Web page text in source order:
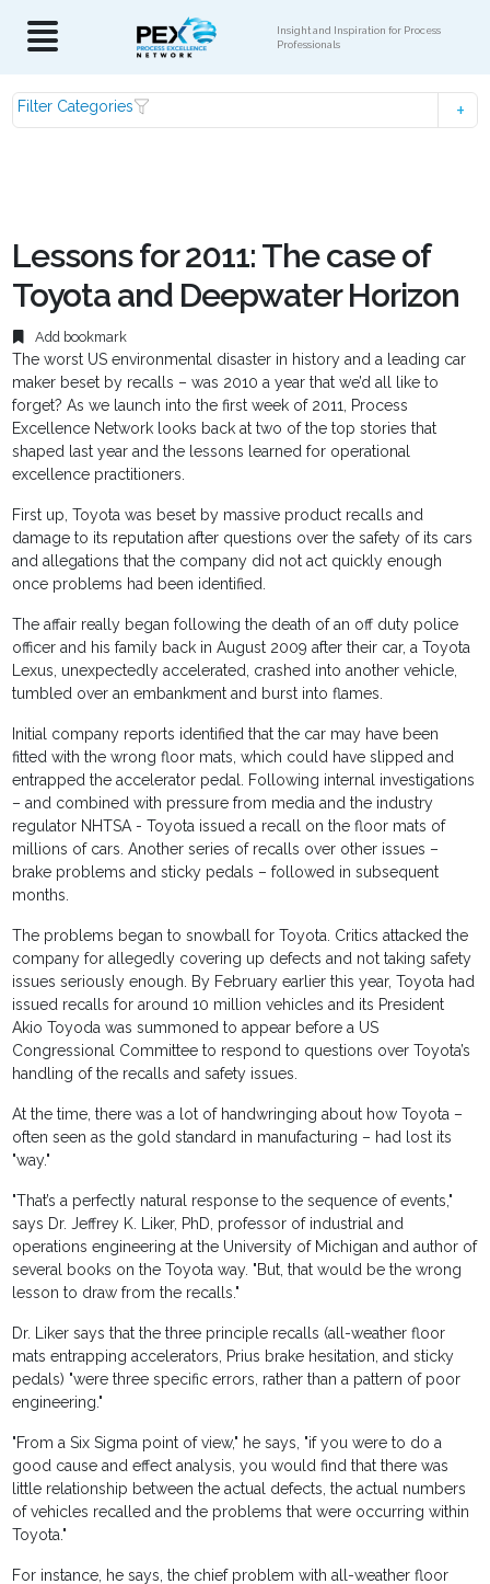
Insight and Inspiration for Process
Professionals
Filter Categories
Lessons for 2011: The case of
Toyota and Deepwater Horizon
Add bookmark
The worst US environmental disaster in history and a leading car
maker beset by recalls – was 2010 a year that we’d all like to
forget? As we launch into the first week of 2011, Process
Excellence Network looks back at two of the top stories that
shaped last year and the lessons learned for operational
excellence practitioners.
First up, Toyota was beset by massive product recalls and
damage to its reputation after questions over the safety of its cars
and allegations that the company did not act quickly enough
once problems had been identified.
The affair really began following the death of an off duty police
officer and his family back in August 2009 after their car, a Toyota
Lexus, unexpectedly accelerated, crashed into another vehicle,
tumbled over an embankment and burst into flames.
Initial company reports identified that the car may have been
fitted with the wrong floor mats, which could have slipped and
entrapped the accelerator pedal. Following internal investigations
– and combined with pressure from media and the industry
regulator NHTSA - Toyota issued a recall on the floor mats of
millions of cars. Another series of recalls over other issues –
brake problems and sticky pedals – followed in subsequent
months.
The problems began to snowball for Toyota. Critics attacked the
company for allegedly covering up defects and not taking safety
issues seriously enough. By February earlier this year, Toyota had
issued recalls for around 10 million vehicles and its President
Akio Toyoda was summoned to appear before a US
Congressional Committee to respond to questions over Toyota’s
handling of the recalls and safety issues.
At the time, there was a lot of handwringing about how Toyota –
often seen as the gold standard in manufacturing – had lost its
"way."
"That’s a perfectly natural response to the sequence of events,"
says Dr. Jeffrey K. Liker, PhD, professor of industrial and
operations engineering at the University of Michigan and author of
several books on the Toyota way. "But, that would be the wrong
lesson to draw from the recalls."
Dr. Liker says that the three principle recalls (all-weather floor
mats entrapping accelerators, Prius brake hesitation, and sticky
pedals) "were three specific errors, rather than a pattern of poor
engineering."
"From a Six Sigma point of view," he says, "if you were to do a
good cause and effect analysis, you would find that there was
little relationship between the actual defects, the actual numbers
of vehicles recalled and the problems that were occurring within
Toyota."
For instance, he says, the chief problem with all-weather floor